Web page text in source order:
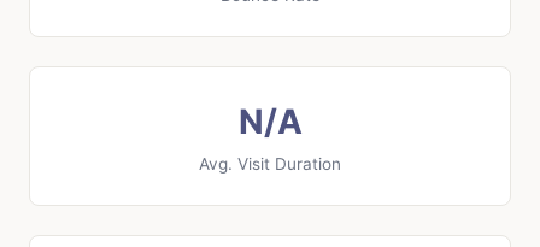
N/A
Avg. Visit Duration